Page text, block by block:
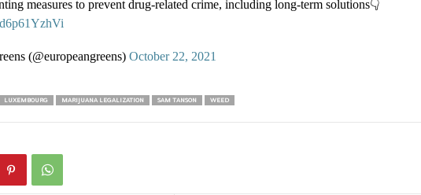
measures to prevent drug-related crime, including long-term solutions👇
(@europeangreens) October 22, 2021
LUXEMBOURG MARIJUANA LEGALIZATION SAM TANSON WEED